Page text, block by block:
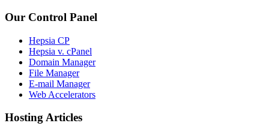
Our Control Panel
Hepsia CP
Hepsia v. cPanel
Domain Manager
File Manager
E-mail Manager
Web Accelerators
Hosting Articles